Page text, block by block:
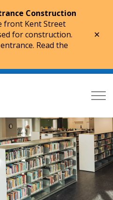
Construction
front Kent Street
for construction.
Read the